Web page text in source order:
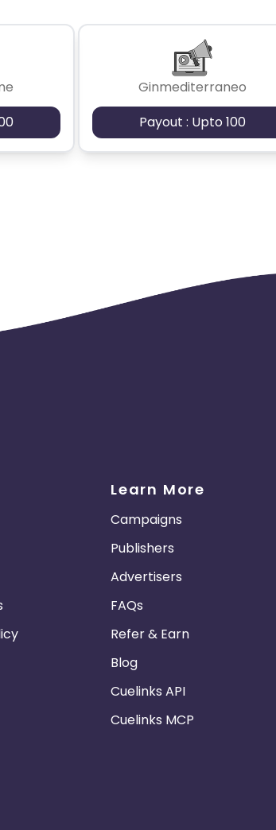
Ginmediterraneo
Payout : Upto 100
Learn More
Campaigns
Publishers
Advertisers
FAQs
Refer & Earn
Blog
Cuelinks API
Cuelinks MCP